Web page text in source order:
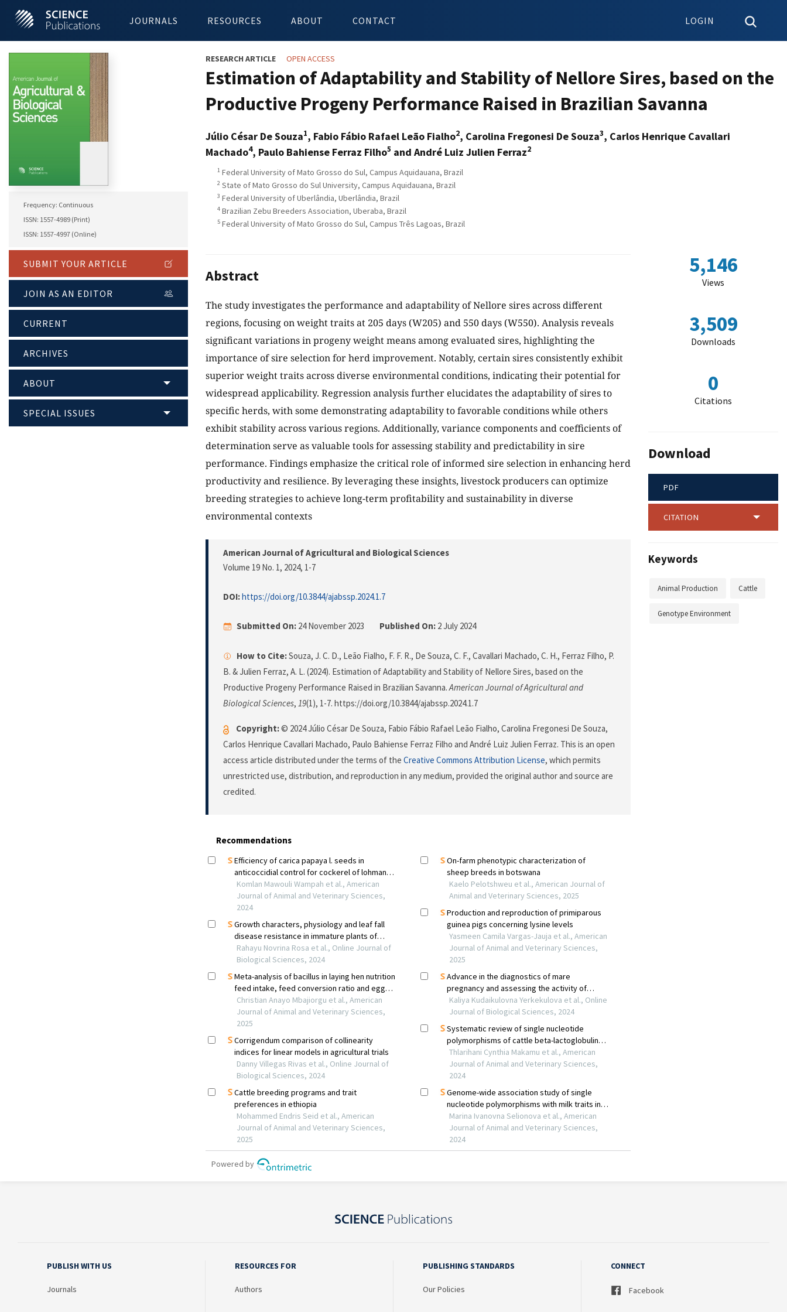
JOURNALS RESOURCES ABOUT CONTACT LOGIN
Frequency: Continuous
ISSN: 1557-4989 (Print)
ISSN: 1557-4997 (Online)
SUBMIT YOUR ARTICLE
JOIN AS AN EDITOR
CURRENT
ARCHIVES
ABOUT
SPECIAL ISSUES
RESEARCH ARTICLE OPEN ACCESS
Estimation of Adaptability and Stability of Nellore Sires, based on the
Productive Progeny Performance Raised in Brazilian Savanna
Júlio César De Souza1, Fabio Fábio Rafael Leão Fialho2, Carolina Fregonesi De Souza3, Carlos Henrique Cavallari
Machado4, Paulo Bahiense Ferraz Filho5 and André Luiz Julien Ferraz2
1 Federal University of Mato Grosso do Sul, Campus Aquidauana, Brazil
2 State of Mato Grosso do Sul University, Campus Aquidauana, Brazil
3 Federal University of Uberlândia, Uberlândia, Brazil
4 Brazilian Zebu Breeders Association, Uberaba, Brazil
5 Federal University of Mato Grosso do Sul, Campus Três Lagoas, Brazil
Abstract
The study investigates the performance and adaptability of Nellore sires across different
regions, focusing on weight traits at 205 days (W205) and 550 days (W550). Analysis reveals
significant variations in progeny weight means among evaluated sires, highlighting the
importance of sire selection for herd improvement. Notably, certain sires consistently exhibit
superior weight traits across diverse environmental conditions, indicating their potential for
widespread applicability. Regression analysis further elucidates the adaptability of sires to
specific herds, with some demonstrating adaptability to favorable conditions while others
exhibit stability across various regions. Additionally, variance components and coefficients of
determination serve as valuable tools for assessing stability and predictability in sire
performance. Findings emphasize the critical role of informed sire selection in enhancing herd
productivity and resilience. By leveraging these insights, livestock producers can optimize
breeding strategies to achieve long-term profitability and sustainability in diverse
environmental contexts
American Journal of Agricultural and Biological Sciences
Volume 19 No. 1, 2024, 1-7
DOI:https://doi.org/10.3844/ajabssp.2024.1.7
Submitted On: 24 November 2023 Published On: 2 July 2024
How to Cite:Souza, J. C. D., Leão Fialho, F. F. R., De Souza, C. F., Cavallari Machado, C. H., Ferraz Filho, P.
B. & Julien Ferraz, A. L. (2024). Estimation of Adaptability and Stability of Nellore Sires, based on the
Productive Progeny Performance Raised in Brazilian Savanna.American Journal of Agricultural and
Biological Sciences, 19(1), 1-7. https://doi.org/10.3844/ajabssp.2024.1.7
Copyright:© 2024 Júlio César De Souza, Fabio Fábio Rafael Leão Fialho, Carolina Fregonesi De Souza,
Carlos Henrique Cavallari Machado, Paulo Bahiense Ferraz Filho and André Luiz Julien Ferraz. This is an open
access article distributed under the terms of the Creative Commons Attribution License, which permits
unrestricted use, distribution, and reproduction in any medium, provided the original author and source are
credited.
5,146
Views
3,509
Downloads
0
Citations
Download
PDF
CITATION
Keywords
Animal Production Cattle
Genotype Environment
PUBLISH WITH US
Journals
RESOURCES FOR
Authors
PUBLISHING STANDARDS
Our Policies
CONNECT
Facebook